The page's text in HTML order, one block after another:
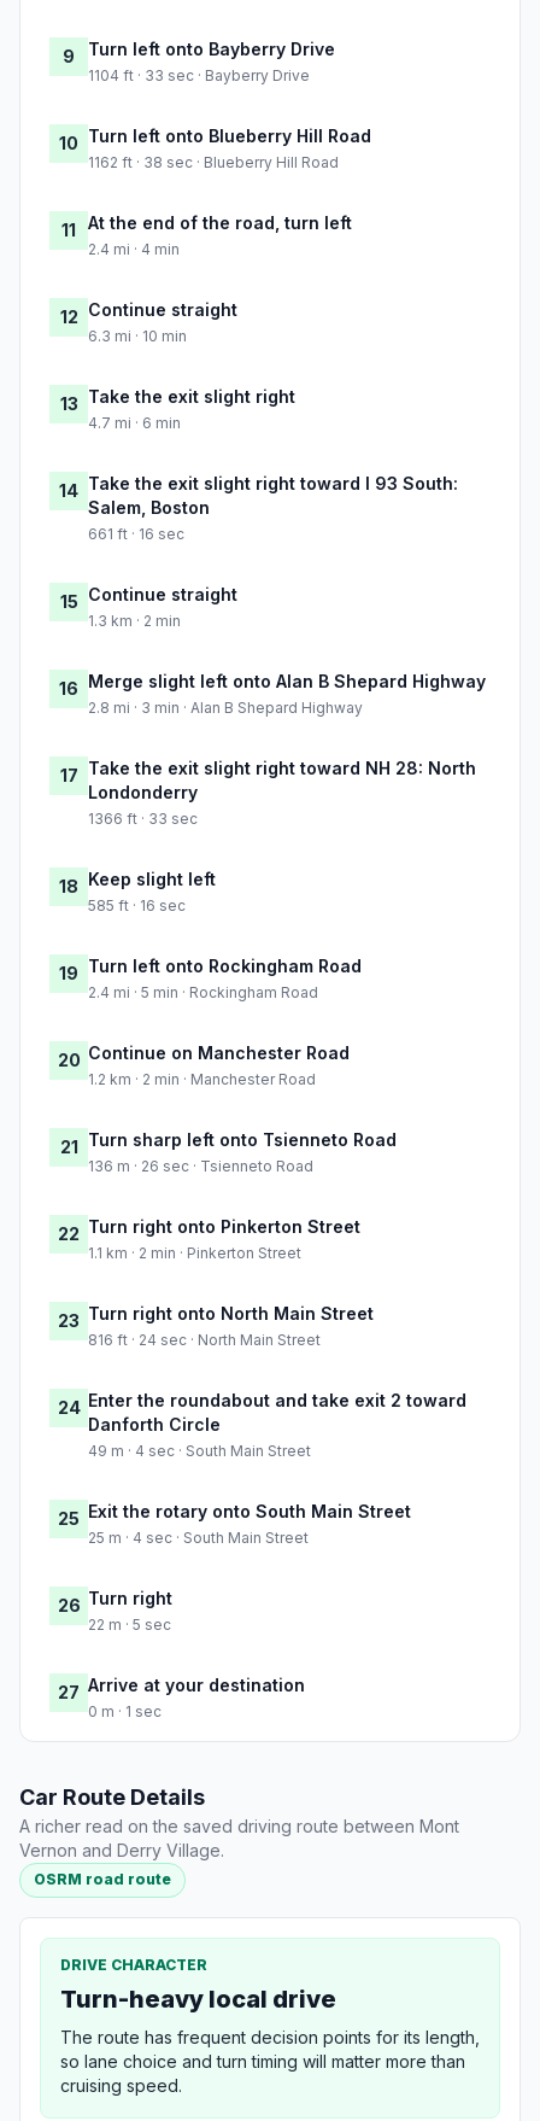
9 Turn left onto Bayberry Drive
1104 ft · 33 sec · Bayberry Drive
10 Turn left onto Blueberry Hill Road
1162 ft · 38 sec · Blueberry Hill Road
11 At the end of the road, turn left
2.4 mi · 4 min
12 Continue straight
6.3 mi · 10 min
13 Take the exit slight right
4.7 mi · 6 min
14 Take the exit slight right toward I 93 South:
Salem, Boston
661 ft · 16 sec
15 Continue straight
1.3 km · 2 min
16 Merge slight left onto Alan B Shepard Highway
2.8 mi · 3 min · Alan B Shepard Highway
17 Take the exit slight right toward NH 28: North
Londonderry
1366 ft · 33 sec
18 Keep slight left
585 ft · 16 sec
19 Turn left onto Rockingham Road
2.4 mi · 5 min · Rockingham Road
20 Continue on Manchester Road
1.2 km · 2 min · Manchester Road
21 Turn sharp left onto Tsienneto Road
136 m · 26 sec · Tsienneto Road
22 Turn right onto Pinkerton Street
1.1 km · 2 min · Pinkerton Street
23 Turn right onto North Main Street
816 ft · 24 sec · North Main Street
24 Enter the roundabout and take exit 2 toward
Danforth Circle
49 m · 4 sec · South Main Street
25 Exit the rotary onto South Main Street
25 m · 4 sec · South Main Street
26 Turn right
22 m · 5 sec
27 Arrive at your destination
0 m · 1 sec
Car Route Details
A richer read on the saved driving route between Mont
Vernon and Derry Village.
OSRM road route
DRIVE CHARACTER
Turn-heavy local drive
The route has frequent decision points for its length,
so lane choice and turn timing will matter more than
cruising speed.